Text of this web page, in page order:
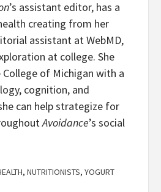
’s assistant editor, has a
creating from her
assistant at WebMD,
at college. She
of Michigan with a
cognition, and
can help strategize for
Avoidance’s social
, NUTRITIONISTS, YOGURT